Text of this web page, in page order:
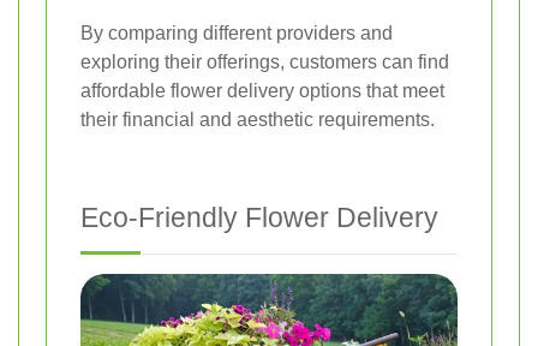
By comparing different providers and
exploring their offerings, customers can find
affordable flower delivery options that meet
their financial and aesthetic requirements.
Eco-Friendly Flower Delivery